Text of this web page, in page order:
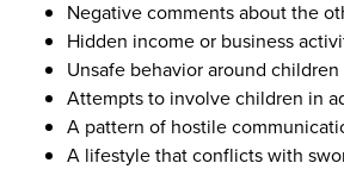
Negative comments about the
Hidden income or business
Unsafe behavior around children
Attempts to involve children in
A pattern of hostile
A lifestyle that conflicts with